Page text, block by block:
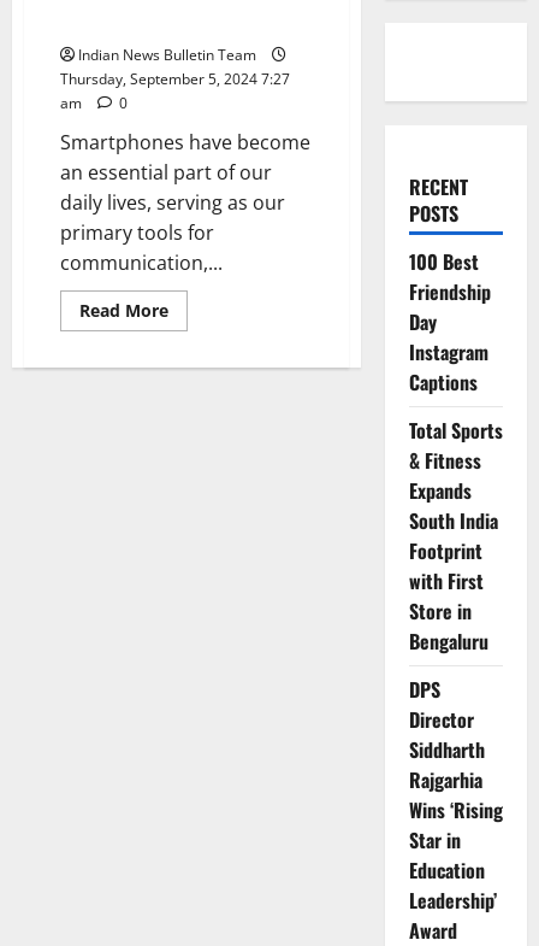
Indian News Bulletin Team
Thursday, September 5, 2024 7:27
am
0
Smartphones have become
an essential part of our
daily lives, serving as our
primary tools for
communication,...
Read MoreRead
more
10
RECENT
POSTS
100 Best
Friendship
Day
Instagram
Captions
Total Sports
& Fitness
Expands
South India
Footprint
with First
Store in
Bengaluru
DPS
Director
Siddharth
Rajgarhia
Wins ‘Rising
Star in
Education
Leadership’
Award